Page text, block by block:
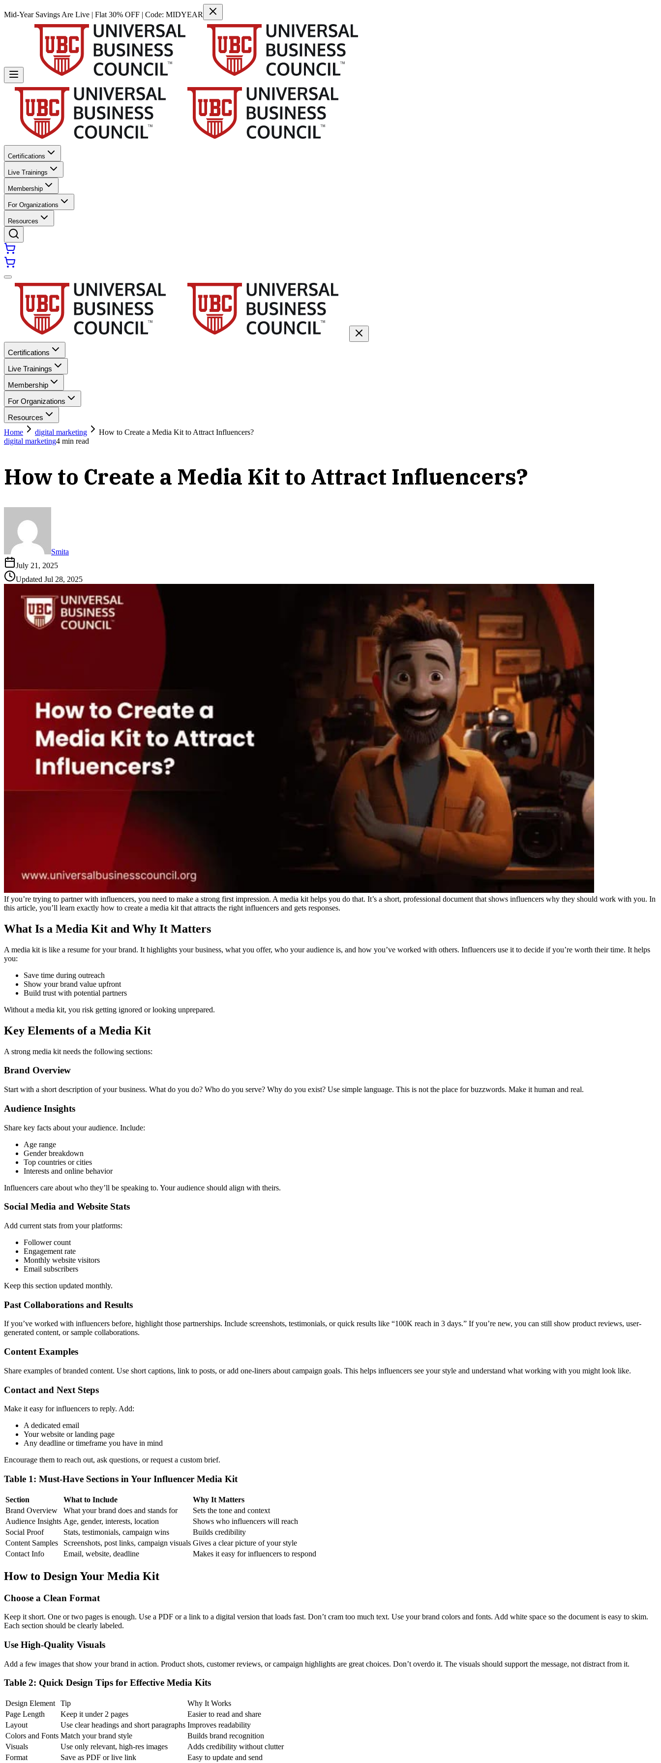
Mid-Year Savings Are Live | Flat 30% OFF | Code: MIDYEAR
Certifications
Live Trainings
Membership
For Organizations
Resources
Certifications
Live Trainings
Membership
For Organizations
Resources
Home
digital marketing
How to Create a Media Kit to Attract Influencers?
digital marketing4 min read
How to Create a Media Kit to Attract Influencers?
Smita
July 21, 2025
Updated Jul 28, 2025
If you’re trying to partner with influencers, you need to make a strong first impression. A media kit helps you do that. It’s a short, professional document that shows influencers why they should work with you. In
this article, you’ll learn exactly how to create a media kit that attracts the right influencers and gets responses.
What Is a Media Kit and Why It Matters
A media kit is like a resume for your brand. It highlights your business, what you offer, who your audience is, and how you’ve worked with others. Influencers use it to decide if you’re worth their time. It helps
you:
Save time during outreach
Show your brand value upfront
Build trust with potential partners
Without a media kit, you risk getting ignored or looking unprepared.
Key Elements of a Media Kit
A strong media kit needs the following sections:
Brand Overview
Start with a short description of your business. What do you do? Who do you serve? Why do you exist? Use simple language. This is not the place for buzzwords. Make it human and real.
Audience Insights
Share key facts about your audience. Include:
Age range
Gender breakdown
Top countries or cities
Interests and online behavior
Influencers care about who they’ll be speaking to. Your audience should align with theirs.
Social Media and Website Stats
Add current stats from your platforms:
Follower count
Engagement rate
Monthly website visitors
Email subscribers
Keep this section updated monthly.
Past Collaborations and Results
If you’ve worked with influencers before, highlight those partnerships. Include screenshots, testimonials, or quick results like “100K reach in 3 days.” If you’re new, you can still show product reviews, user-
generated content, or sample collaborations.
Content Examples
Share examples of branded content. Use short captions, link to posts, or add one-liners about campaign goals. This helps influencers see your style and understand what working with you might look like.
Contact and Next Steps
Make it easy for influencers to reply. Add:
A dedicated email
Your website or landing page
Any deadline or timeframe you have in mind
Encourage them to reach out, ask questions, or request a custom brief.
Table 1: Must-Have Sections in Your Influencer Media Kit
Section What to Include
Why It Matters
Brand Overview
What your brand does and stands for
Sets the tone and context
Audience Insights Age, gender, interests, location
Shows who influencers will reach
Social Proof
Stats, testimonials, campaign wins
Builds credibility
Content Samples
Screenshots, post links, campaign visuals Gives a clear picture of your style
Contact Info
Email, website, deadline Makes it easy for influencers to respond
How to Design Your Media Kit
Choose a Clean Format
Keep it short. One or two pages is enough. Use a PDF or a link to a digital version that loads fast. Don’t cram too much text. Use your brand colors and fonts. Add white space so the document is easy to skim.
Each section should be clearly labeled.
Use High-Quality Visuals
Add a few images that show your brand in action. Product shots, customer reviews, or campaign highlights are great choices. Don’t overdo it. The visuals should support the message, not distract from it.
Table 2: Quick Design Tips for Effective Media Kits
Design Element Tip
Why It Works
Page Length
Keep it under 2 pages
Easier to read and share
Layout
Use clear headings and short paragraphs Improves readability
Colors and Fonts Match your brand style
Builds brand recognition
Visuals
Use only relevant, high-res images
Adds credibility without clutter
Format
Save as PDF or live link Easy to update and send